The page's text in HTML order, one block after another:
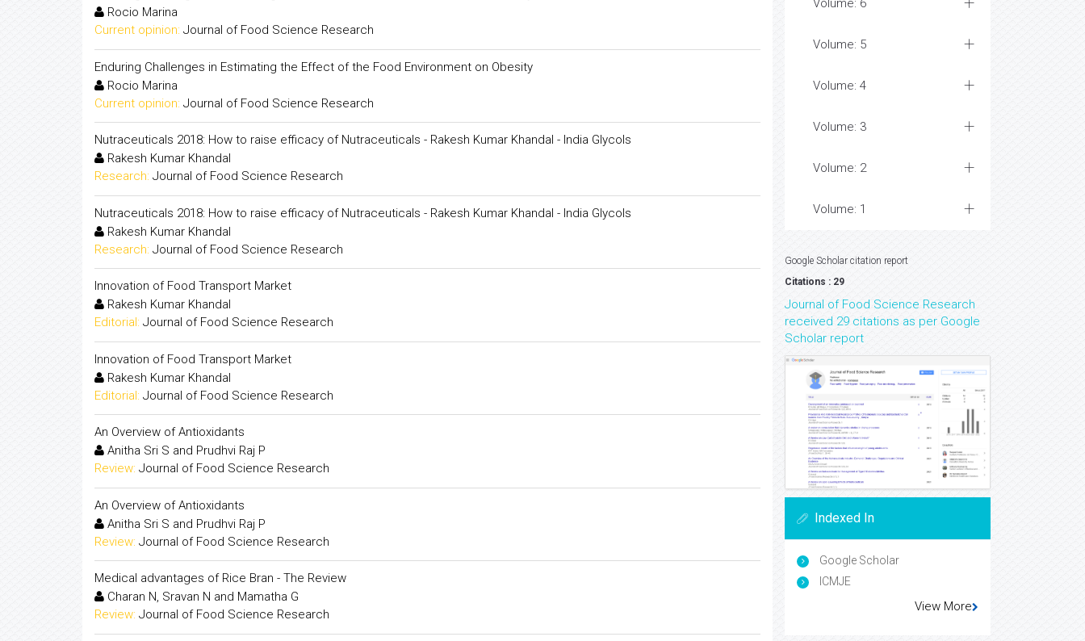
Rocio Marina
Current opinion: Journal of Food Science Research
Enduring Challenges in Estimating the Effect of the Food Environment on Obesity
Rocio Marina
Current opinion: Journal of Food Science Research
Nutraceuticals 2018: How to raise efficacy of Nutraceuticals - Rakesh Kumar Khandal - India Glycols
Rakesh Kumar Khandal
Research: Journal of Food Science Research
Nutraceuticals 2018: How to raise efficacy of Nutraceuticals - Rakesh Kumar Khandal - India Glycols
Rakesh Kumar Khandal
Research: Journal of Food Science Research
Innovation of Food Transport Market
Rakesh Kumar Khandal
Editorial: Journal of Food Science Research
Innovation of Food Transport Market
Rakesh Kumar Khandal
Editorial: Journal of Food Science Research
An Overview of Antioxidants
Anitha Sri S and Prudhvi Raj P
Review: Journal of Food Science Research
An Overview of Antioxidants
Anitha Sri S and Prudhvi Raj P
Review: Journal of Food Science Research
Medical advantages of Rice Bran - The Review
Charan N, Sravan N and Mamatha G
Review: Journal of Food Science Research
Volume: 6
Volume: 5
Volume: 4
Volume: 3
Volume: 2
Volume: 1
Google Scholar citation report
Citations : 29
Journal of Food Science Research
received 29 citations as per Google
Scholar report
Indexed In
Google Scholar
ICMJE
View More